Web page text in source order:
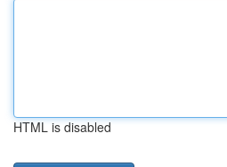
HTML is disabled